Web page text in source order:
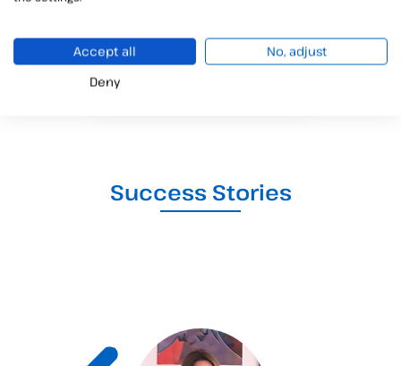
+15
Success Stories
Accept all
No, adjust
Deny